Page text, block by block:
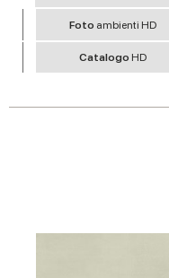
Foto ambienti HD
Catalogo HD